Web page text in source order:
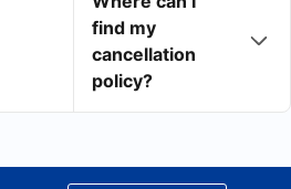
find my
cancellation
policy?